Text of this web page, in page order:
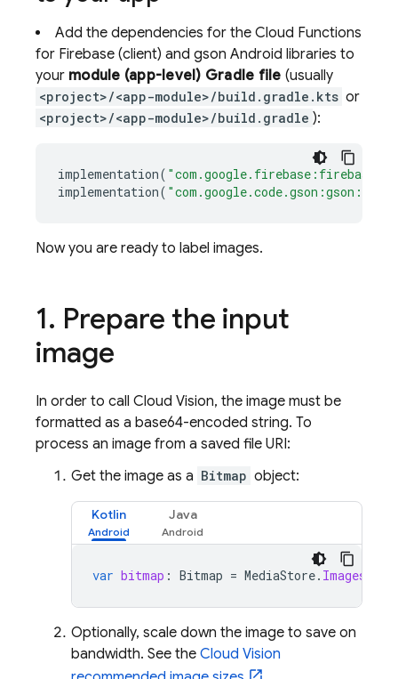
Add the dependencies for the Cloud Functions
for Firebase (client) and gson Android libraries to
your module (app-level) Gradle file (usually
<project>/<app-module>/build.gradle.kts or
<project>/<app-module>/build.gradle ):
implementation( "com.google.firebase:firebase-
implementation(
Now you are ready to label images.
1. Prepare the input
image
In order to call Cloud Vision, the image must be
formatted as a base64-encoded string. To
process an image from a saved file URI:
Get the image as a Bitmap object:
Kotlin Java
var bitmap : Bitmap = MediaStore. Images
Optionally, scale down the image to save on
bandwidth. See the Cloud Vision